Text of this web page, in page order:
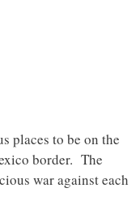
places to be on the
border. The
war against each